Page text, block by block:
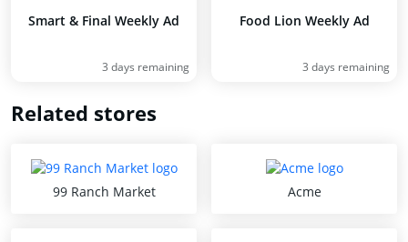
Smart & Final Weekly Ad
3 days remaining
Food Lion Weekly Ad
3 days remaining
Related stores
99 Ranch Market Acme